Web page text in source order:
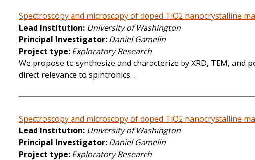
Spectroscopy and microscopy of doped TiO2 nanocrystalline
Lead Institution University of Washington
Principal Investigator Daniel Gamelin
Project type Exploratory Research
We propose to synthesize and characterize by XRD, TEM,
direct relevance to spintronics…
Spectroscopy and microscopy of doped TiO2 nanocrystalline
Lead Institution University of Washington
Principal Investigator Daniel Gamelin
Project type Exploratory Research